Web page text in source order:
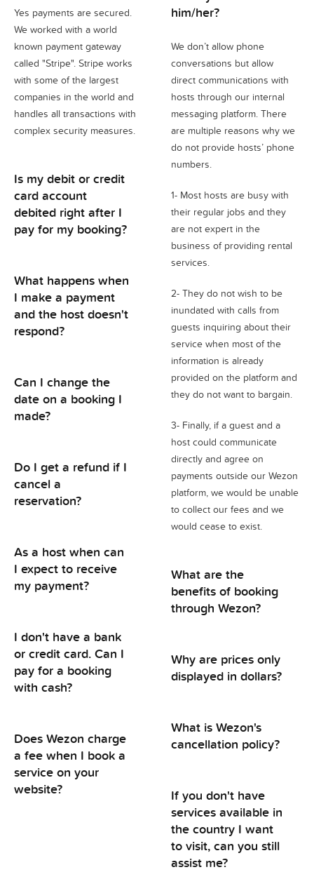
Yes payments are secured.
We worked with a world
known payment gateway
called "Stripe". Stripe works
with some of the largest
companies in the world and
handles all transactions with
complex security measures.
Is my debit or credit
card account
debited right after I
pay for my booking?
What happens when
I make a payment
and the host doesn't
respond?
Can I change the
date on a booking I
made?
Do I get a refund if I
cancel a
reservation?
As a host when can
I expect to receive
my payment?
I don't have a bank
or credit card. Can I
pay for a booking
with cash?
Does Wezon charge
a fee when I book a
service on your
website?
him/her?
We don’t allow phone
conversations but allow
direct communications with
hosts through our internal
messaging platform. There
are multiple reasons why we
do not provide hosts’ phone
numbers.
1- Most hosts are busy with
their regular jobs and they
are not expert in the
business of providing rental
services.
2- They do not wish to be
inundated with calls from
guests inquiring about their
service when most of the
information is already
provided on the platform and
they do not want to bargain.
3- Finally, if a guest and a
host could communicate
directly and agree on
payments outside our Wezon
platform, we would be unable
to collect our fees and we
would cease to exist.
What are the
benefits of booking
through Wezon?
Why are prices only
displayed in dollars?
What is Wezon's
cancellation policy?
If you don't have
services available in
the country I want
to visit, can you still
assist me?